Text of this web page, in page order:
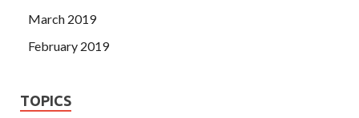
March 2019
February 2019
TOPICS